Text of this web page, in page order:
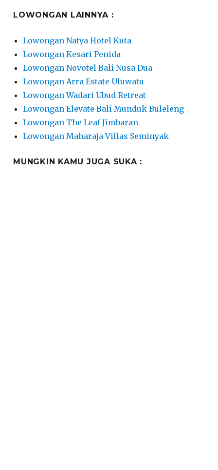
LOWONGAN LAINNYA :
Lowongan Natya Hotel Kuta
Lowongan Kesari Penida
Lowongan Novotel Bali Nusa Dua
Lowongan Arra Estate Uluwatu
Lowongan Wadari Ubud Retreat
Lowongan Elevate Bali Munduk Buleleng
Lowongan The Leaf Jimbaran
Lowongan Maharaja Villas Seminyak
MUNGKIN KAMU JUGA SUKA :